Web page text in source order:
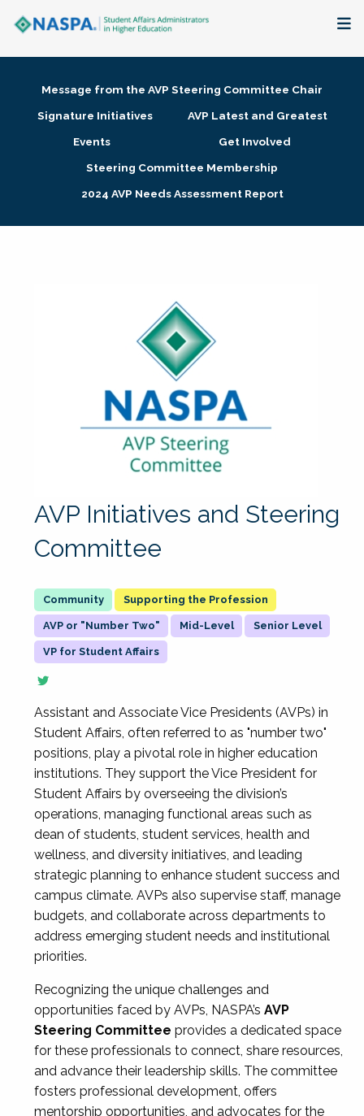
Membership + Communities
Research + Publications
Message from the AVP Steering Committee Chair
Signature Initiatives
AVP Latest and Greatest
Events
Get Involved
Steering Committee Membership
2024 AVP Needs Assessment Report
AVP Initiatives and Steering
Committee
Supporting the Profession
AVP or "Number Two" Mid-Level Senior Level
VP for Student Affairs
Assistant and Associate Vice Presidents (AVPs) in
Student Affairs, often referred to as "number two"
positions, play a pivotal role in higher education
institutions. They support the Vice President for
Student Affairs by overseeing the division’s
operations, managing functional areas such as
dean of students, student services, health and
wellness, and diversity initiatives, and leading
strategic planning to enhance student success and
campus climate. AVPs also supervise staff, manage
budgets, and collaborate across departments to
address emerging student needs and institutional
priorities.
Recognizing the unique challenges and
opportunities faced by AVPs, NASPA’s AVP
Steering Committee provides a dedicated space
for these professionals to connect, share resources,
and advance their leadership skills. The committee
fosters professional development, offers
mentorship opportunities, and advocates for the